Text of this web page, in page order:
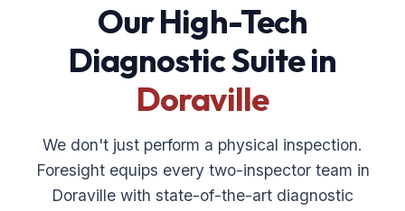
Our High-Tech
Diagnostic Suite in
Doraville
We don't just perform a physical inspection.
Foresight equips every two-inspector team in
Doraville with state-of-the-art diagnostic